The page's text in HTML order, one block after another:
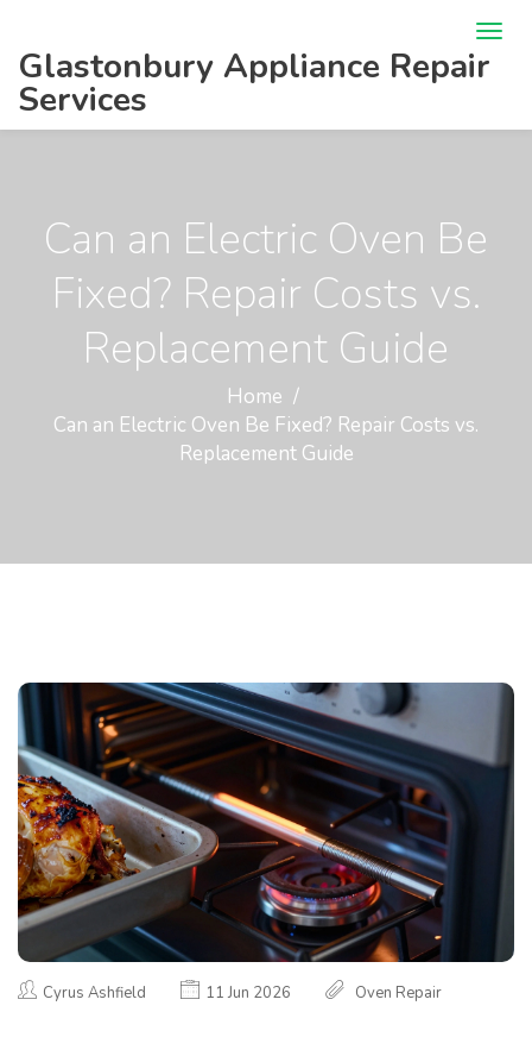
Glastonbury Appliance Repair
Services
Can an Electric Oven Be
Fixed? Repair Costs vs.
Replacement Guide
Home
Can an Electric Oven Be Fixed? Repair Costs vs.
Replacement Guide
Cyrus Ashfield 11 Jun 2026 Oven Repair